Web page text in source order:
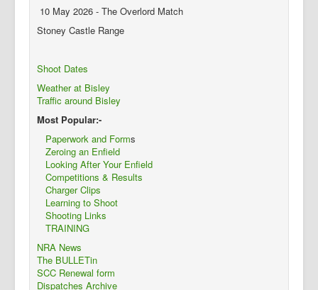
10 May 2026 - The Overlord Match
Stoney Castle Range
Shoot Dates
Weather at Bisley
Traffic around Bisley
Most Popular:-
Paperwork and Forms
Zeroing an Enfield
Looking After Your Enfield
Competitions & Results
Charger Clips
Learning to Shoot
Shooting Links
TRAINING
NRA News
The BULLETin
SCC Renewal form
Dispatches Archive